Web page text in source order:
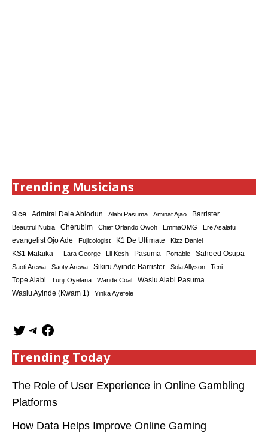
Trending Musicians
9ice Admiral Dele Abiodun Alabi Pasuma Aminat Ajao Barrister
Beautiful Nubia Cherubim Chief Orlando Owoh EmmaOMG
Ere Asalatu
evangelist Ojo Ade
Fujicologist K1 De Ultimate Kizz Daniel
KS1 Malaika-- Lara George Lil Kesh Pasuma Portable Saheed Osupa
Saoti Arewa Saoty Arewa Sikiru Ayinde Barrister Sola Allyson Teni
Tope Alabi Tunji Oyelana Wande Coal Wasiu Alabi Pasuma
Wasiu Ayinde (Kwam 1) Yinka Ayefele
Trending Today
The Role of User Experience in Online Gambling
Platforms
How Data Helps Improve Online Gaming